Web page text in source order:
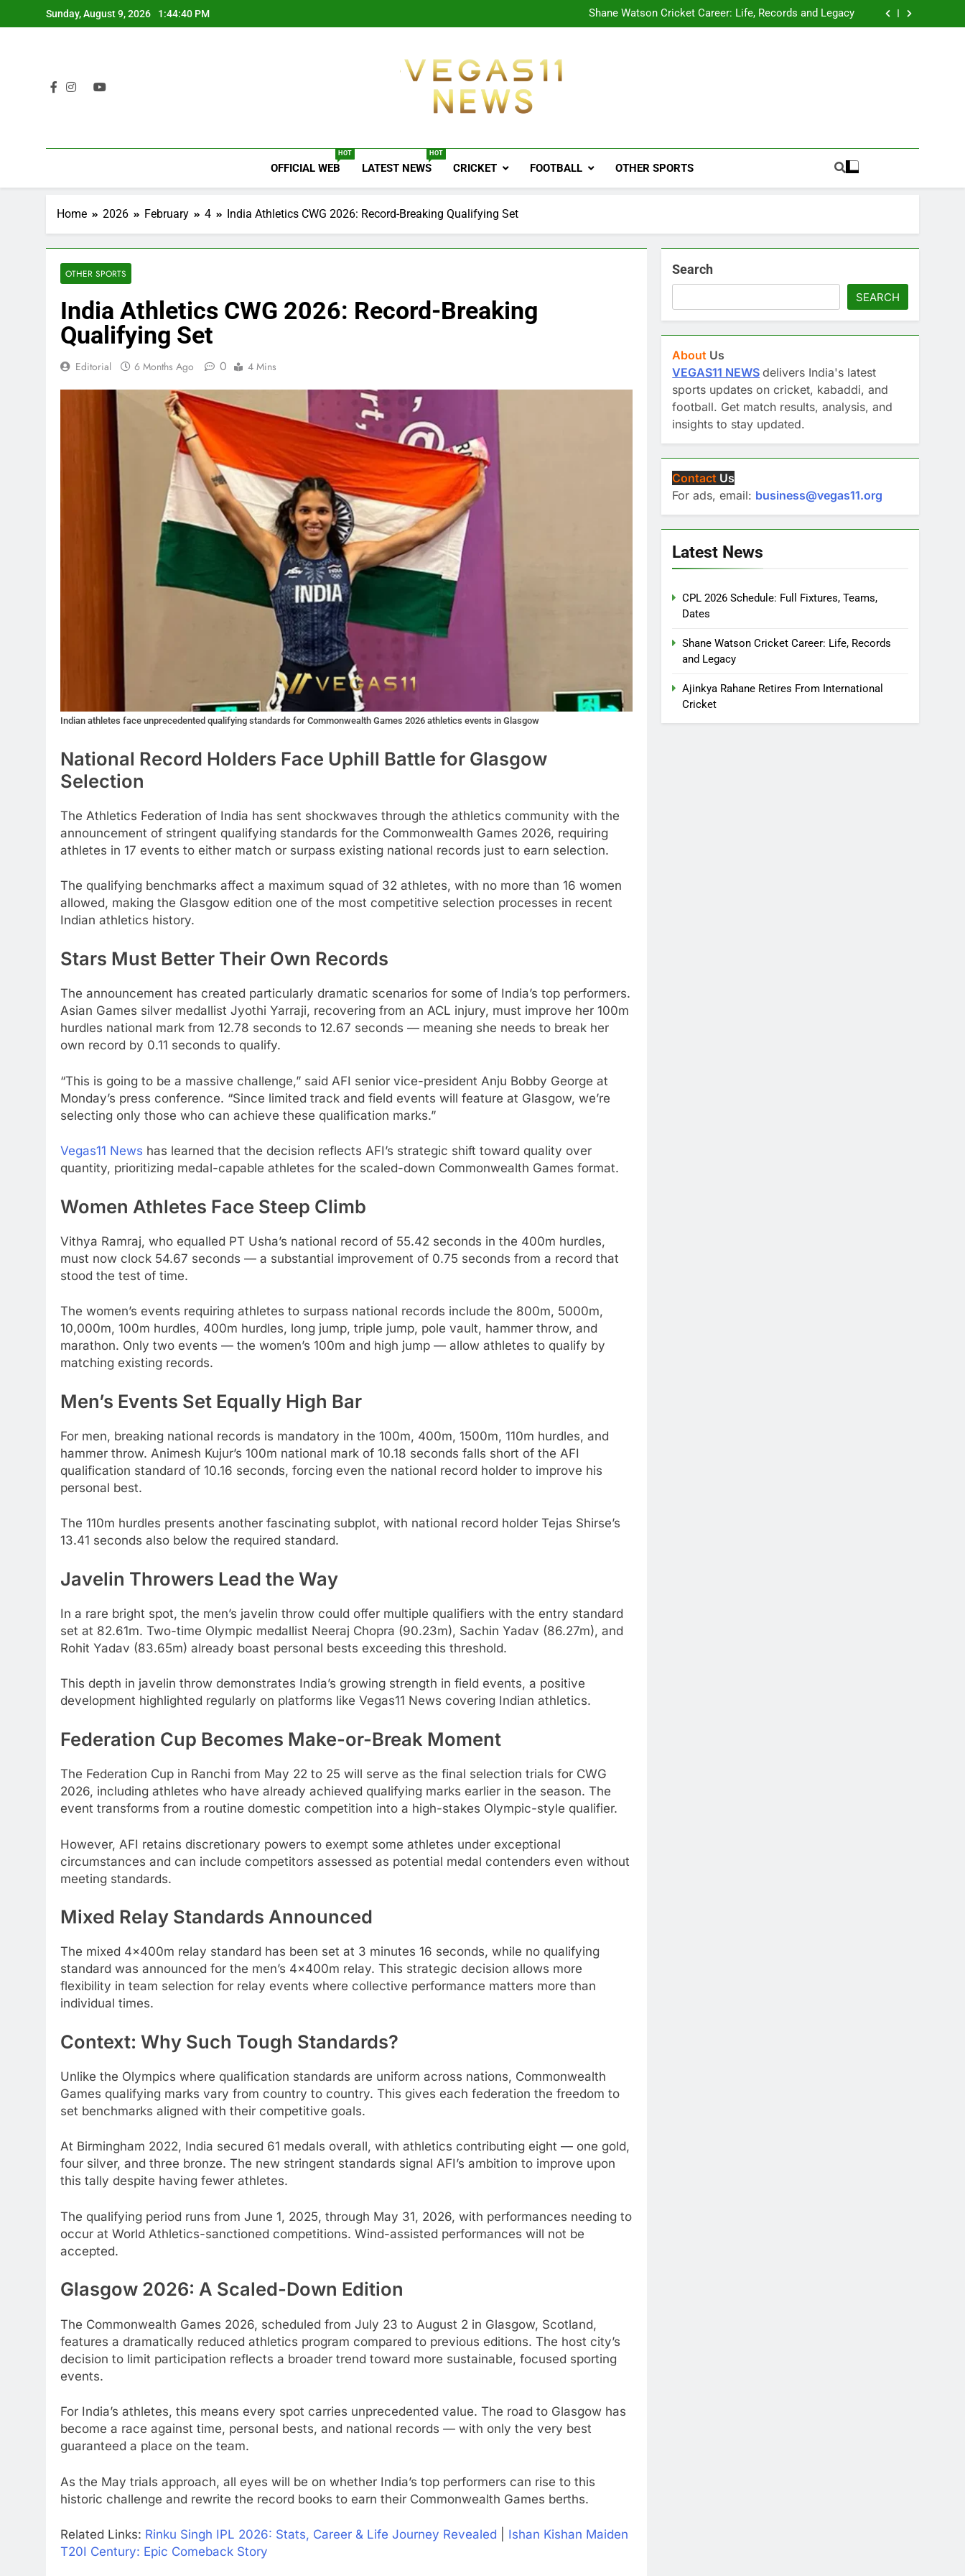
to
Sunday, August 9, 2026 1:44:41 PM
Shane Watson Cricket Career: Life, Records and Legacy
Ajinkya Rahane Retires From International Cricket
Vegas11 News
OFFICIAL WEB
HOT
LATEST NEWS
HOT
CRICKET FOOTBALL OTHER SPORTS
Home 2026 February 4 India Athletics CWG 2026: Record-Breaking Qualifying Set
OTHER SPORTS
India Athletics CWG 2026: Record-Breaking
Qualifying Set
Editorial 6 Months Ago 0 4 Mins
Indian athletes face unprecedented qualifying standards for Commonwealth Games 2026 athletics events in Glasgow
National Record Holders Face Uphill Battle for Glasgow
Selection
The Athletics Federation of India has sent shockwaves through the athletics community with the
announcement of stringent qualifying standards for the Commonwealth Games 2026, requiring
athletes in 17 events to either match or surpass existing national records just to earn selection.
The qualifying benchmarks affect a maximum squad of 32 athletes, with no more than 16 women
allowed, making the Glasgow edition one of the most competitive selection processes in recent
Indian athletics history.
Stars Must Better Their Own Records
The announcement has created particularly dramatic scenarios for some of India’s top performers.
Asian Games silver medallist Jyothi Yarraji, recovering from an ACL injury, must improve her 100m
hurdles national mark from 12.78 seconds to 12.67 seconds — meaning she needs to break her
own record by 0.11 seconds to qualify.
“This is going to be a massive challenge,” said AFI senior vice-president Anju Bobby George at
Monday’s press conference. “Since limited track and field events will feature at Glasgow, we’re
selecting only those who can achieve these qualification marks.”
Vegas11 News has learned that the decision reflects AFI’s strategic shift toward quality over
quantity, prioritizing medal-capable athletes for the scaled-down Commonwealth Games format.
Women Athletes Face Steep Climb
Vithya Ramraj, who equalled PT Usha’s national record of 55.42 seconds in the 400m hurdles,
must now clock 54.67 seconds — a substantial improvement of 0.75 seconds from a record that
stood the test of time.
The women’s events requiring athletes to surpass national records include the 800m, 5000m,
10,000m, 100m hurdles, 400m hurdles, long jump, triple jump, pole vault, hammer throw, and
marathon. Only two events — the women’s 100m and high jump — allow athletes to qualify by
matching existing records.
Men’s Events Set Equally High Bar
For men, breaking national records is mandatory in the 100m, 400m, 1500m, 110m hurdles, and
hammer throw. Animesh Kujur’s 100m national mark of 10.18 seconds falls short of the AFI
qualification standard of 10.16 seconds, forcing even the national record holder to improve his
personal best.
The 110m hurdles presents another fascinating subplot, with national record holder Tejas Shirse’s
13.41 seconds also below the required standard.
Javelin Throwers Lead the Way
In a rare bright spot, the men’s javelin throw could offer multiple qualifiers with the entry standard
set at 82.61m. Two-time Olympic medallist Neeraj Chopra (90.23m), Sachin Yadav (86.27m), and
Rohit Yadav (83.65m) already boast personal bests exceeding this threshold.
This depth in javelin throw demonstrates India’s growing strength in field events, a positive
development highlighted regularly on platforms like Vegas11 News covering Indian athletics.
Federation Cup Becomes Make-or-Break Moment
The Federation Cup in Ranchi from May 22 to 25 will serve as the final selection trials for CWG
2026, including athletes who have already achieved qualifying marks earlier in the season. The
event transforms from a routine domestic competition into a high-stakes Olympic-style qualifier.
However, AFI retains discretionary powers to exempt some athletes under exceptional
circumstances and can include competitors assessed as potential medal contenders even without
meeting standards.
Mixed Relay Standards Announced
The mixed 4x400m relay standard has been set at 3 minutes 16 seconds, while no qualifying
standard was announced for the men’s 4x400m relay. This strategic decision allows more
flexibility in team selection for relay events where collective performance matters more than
individual times.
Context: Why Such Tough Standards?
Unlike the Olympics where qualification standards are uniform across nations, Commonwealth
Games qualifying marks vary from country to country. This gives each federation the freedom to
set benchmarks aligned with their competitive goals.
At Birmingham 2022, India secured 61 medals overall, with athletics contributing eight — one gold,
four silver, and three bronze. The new stringent standards signal AFI’s ambition to improve upon
this tally despite having fewer athletes.
The qualifying period runs from June 1, 2025, through May 31, 2026, with performances needing to
occur at World Athletics-sanctioned competitions. Wind-assisted performances will not be
accepted.
Glasgow 2026: A Scaled-Down Edition
The Commonwealth Games 2026, scheduled from July 23 to August 2 in Glasgow, Scotland,
features a dramatically reduced athletics program compared to previous editions. The host city’s
decision to limit participation reflects a broader trend toward more sustainable, focused sporting
events.
For India’s athletes, this means every spot carries unprecedented value. The road to Glasgow has
become a race against time, personal bests, and national records — with only the very best
guaranteed a place on the team.
As the May trials approach, all eyes will be on whether India’s top performers can rise to this
historic challenge and rewrite the record books to earn their Commonwealth Games berths.
Related Links: Rinku Singh IPL 2026: Stats, Career & Life Journey Revealed
Ishan Kishan Maiden
T20I Century: Epic Comeback Story
Search
SEARCH
About Us
VEGAS11 NEWS delivers India's latest
sports updates on cricket, kabaddi, and
football. Get match results, analysis, and
insights to stay updated.
Contact Us
For ads, email: business@vegas11.org
Latest News
CPL 2026 Schedule: Full Fixtures, Teams,
Dates
Shane Watson Cricket Career: Life, Records
and Legacy
Ajinkya Rahane Retires From International
Cricket